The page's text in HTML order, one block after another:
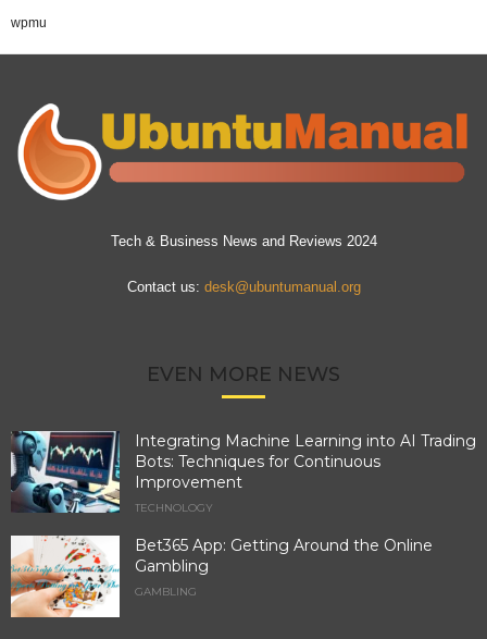
wpmu
Tech & Business News and Reviews 2024
Contact us: desk@ubuntumanual.org
EVEN MORE NEWS
Integrating Machine Learning into AI Trading
Bots: Techniques for Continuous
Improvement
TECHNOLOGY
Bet365 App: Getting Around the Online
Gambling
GAMBLING